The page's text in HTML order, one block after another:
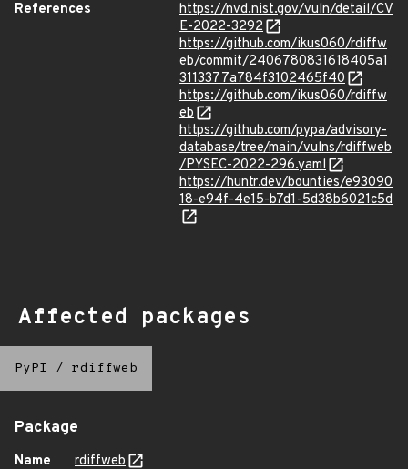
References
https://nvd.nist.gov/vuln/detail/CV
E-2022-3292
https://github.com/ikus060/rdiffw
eb/commit/2406780831618405a1
3113377a784f3102465f40
https://github.com/ikus060/rdiffw
eb
https://github.com/pypa/advisory-
database/tree/main/vulns/rdiffweb
/PYSEC-2022-296.yaml
https://huntr.dev/bounties/e93090
18-e94f-4e15-b7d1-5d38b6021c5d
Affected packages
PyPI / rdiffweb
Package
Name rdiffweb